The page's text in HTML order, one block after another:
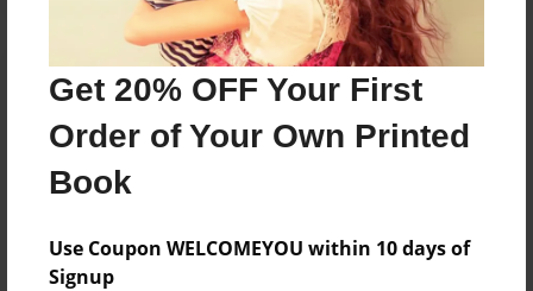
Get 20% OFF Your First
Order of Your Own Printed
Book
Use Coupon WELCOMEYOU within 10 days of
Signup